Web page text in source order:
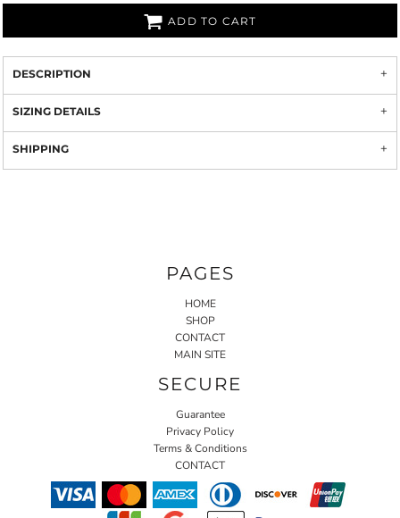
ADD TO CART
DESCRIPTION
SIZING DETAILS
SHIPPING
PAGES
HOME
SHOP
CONTACT
MAIN SITE
SECURE
Guarantee
Privacy Policy
Terms & Conditions
CONTACT